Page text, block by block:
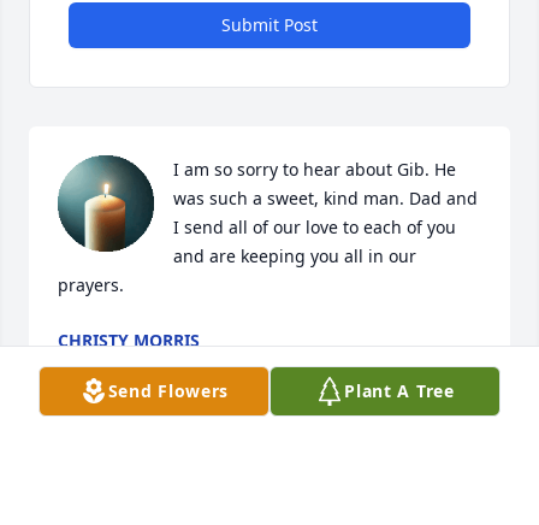
Submit Post
I am so sorry to hear about Gib. He
was such a sweet, kind man. Dad and
I send all of our love to each of you
and are keeping you all in our
prayers.
CHRISTY MORRIS
Jul 19, 2025
Send Flowers Plant A Tree